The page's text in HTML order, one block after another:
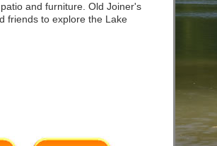
and furniture. Old Joiner's
friends to explore the Lake